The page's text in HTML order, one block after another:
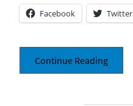
Facebook Twitter
Continue Reading